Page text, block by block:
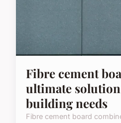
Fibre cement
ultimate
building needs
Fibre cement board